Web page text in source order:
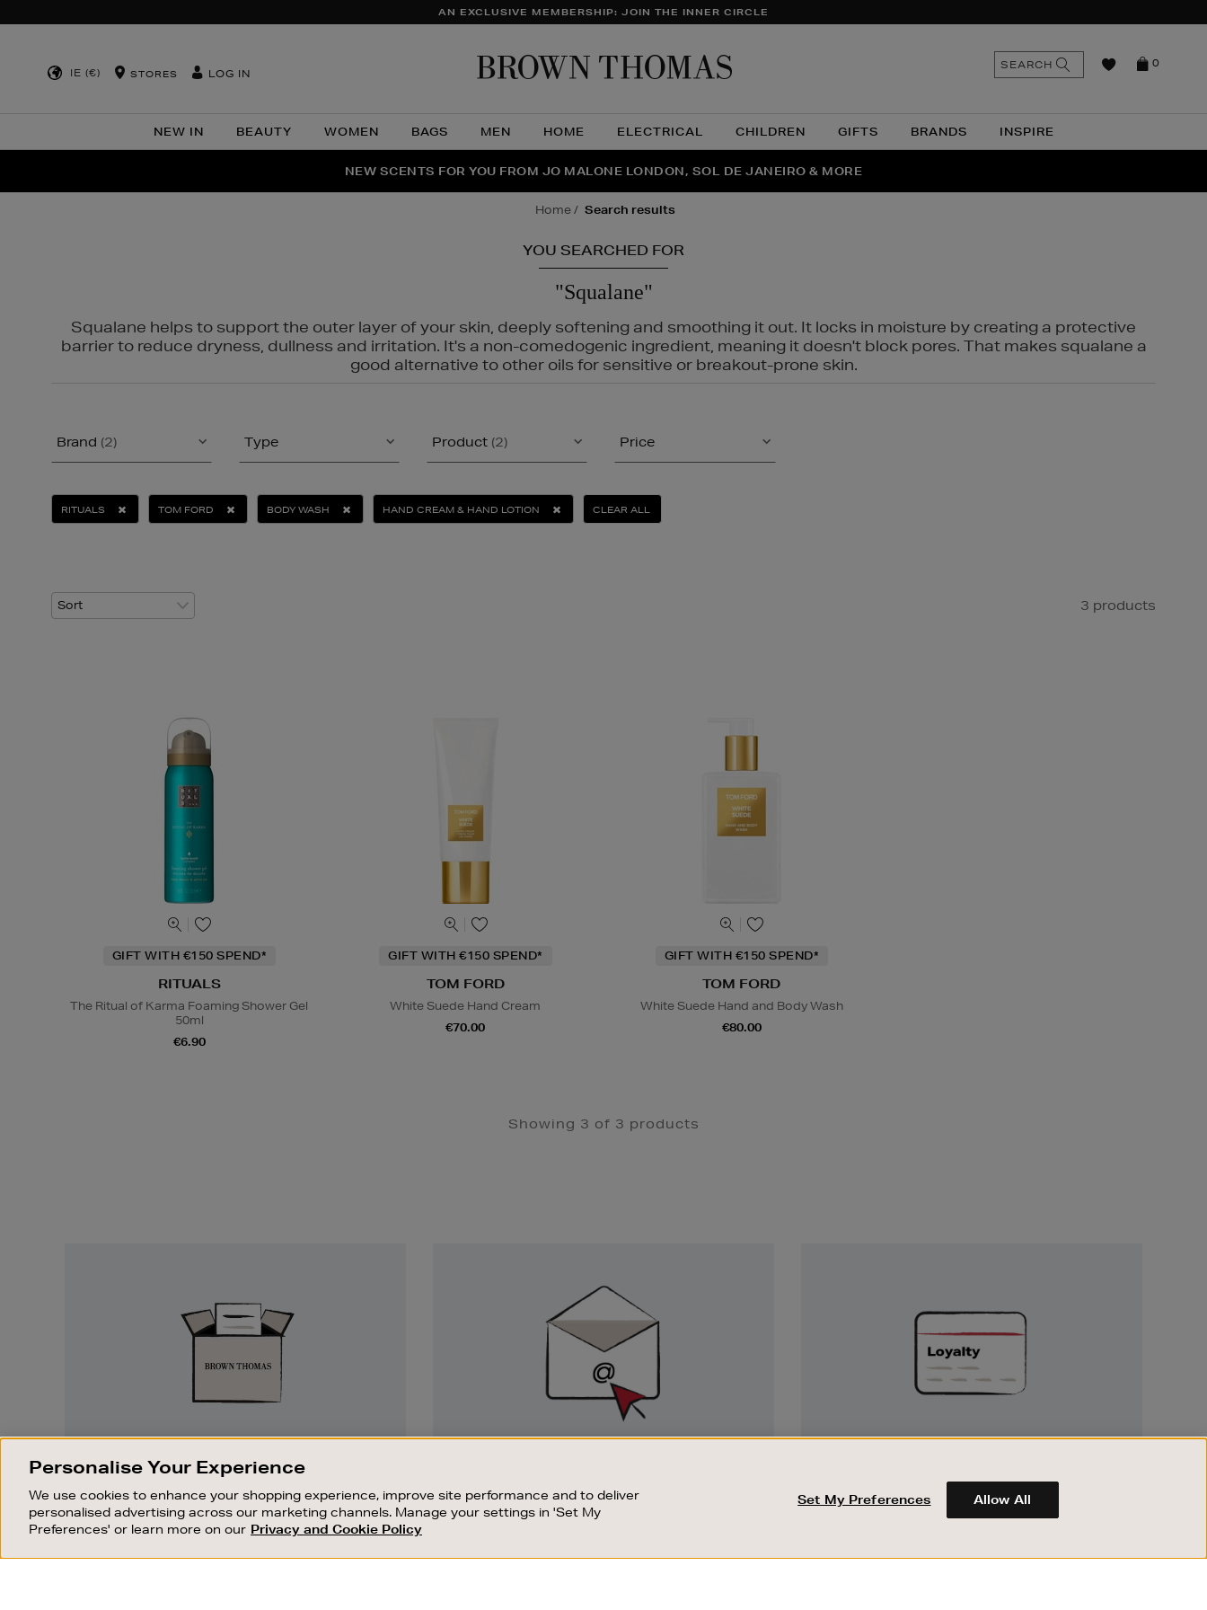
AN EXCLUSIVE MEMBERSHIP: JOIN THE INNER CIRCLE
IE (€) STORES LOG IN
NEW IN BEAUTY WOMEN BAGS MEN HOME ELECTRICAL CHILDREN GIFTS BRANDS INSPIRE
0
SEARCH
THE NINJA SUMMER EVENT IS HERE | SHOP NOW
NEW SCENTS FOR YOU FROM JO MALONE LONDON, SOL DE JANEIRO & MORE
PERFECT PAIR | GET 50% OFF* YOUR SECOND PAIR OF SUNGLASSES
home search results
YOU SEARCHED FOR
"Squalane"
Squalane helps to support the outer layer of your skin, deeply softening and smoothing it out. It locks in moisture by creating a protective
barrier to reduce dryness, dullness and irritation. It's a non-comedogenic ingredient, meaning it doesn't block pores. That makes squalane a
good alternative to other oils for sensitive or breakout-prone skin.
Brand (2) Type Product (2) Price
RITUALS TOM FORD BODY WASH HAND CREAM & HAND LOTION CLEAR ALL
3 products
GIFT WITH €150 SPEND*
RITUALS
The Ritual of Karma Foaming Shower Gel
50ml
€6.90
GIFT WITH €150 SPEND*
TOM FORD
White Suede Hand Cream
€70.00
GIFT WITH €150 SPEND*
TOM FORD
White Suede Hand and Body Wash
€80.00
Showing 3 of 3 products
Something wrong? No problem. If you
change your mind, we are happy to
exchange or refund merchandise.
Stay up to date with the latest arrivals,
exclusive launches and sale events.
Earn and spend points on every purchase in
Brown Thomas and Arnotts when you join
Encore Loyalty.
OUR STORES SHOPPING ONLINE CUSTOMER SERVICE
Personalise Your Experience
We use cookies to enhance your shopping experience, improve site performance and to deliver
personalised advertising across our marketing channels. Manage your settings in 'Set My
Preferences' or learn more on our Privacy and Cookie Policy
Set My Preferences Allow All